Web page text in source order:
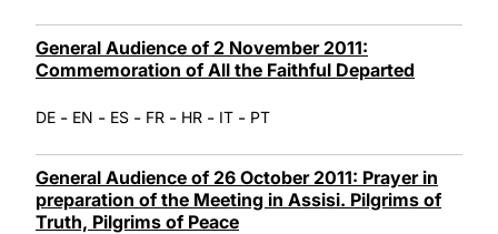
General Audience of 2 November 2011:
Commemoration of All the Faithful Departed
DE - EN - ES - FR - HR - IT - PT
General Audience of 26 October 2011: Prayer in
preparation of the Meeting in Assisi. Pilgrims of
Truth, Pilgrims of Peace